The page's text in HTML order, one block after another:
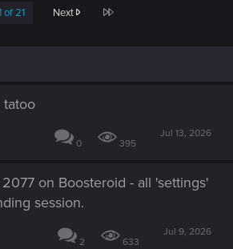
of 21 Next Last
tatoo
0 395
Jul 13, 2026
on Boosteroid - all 'settings'
session.
2 633
Jul 9, 2026